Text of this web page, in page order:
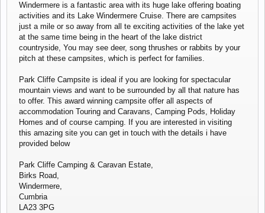
Windermere is a fantastic area with its huge lake offering boating
activities and its Lake Windermere Cruise. There are campsites
just a mile or so away from all te exciting activities of the lake yet
at the same time being in the heart of the lake district
countryside, You may see deer, song thrushes or rabbits by your
pitch at these campsites, which is perfect for families.
Park Cliffe Campsite is ideal if you are looking for spectacular
mountain views and want to be surrounded by all that nature has
to offer. This award winning campsite offer all aspects of
accommodation Touring and Caravans, Camping Pods, Holiday
Homes and of course camping. If you are interested in visiting
this amazing site you can get in touch with the details i have
provided below
Park Cliffe Camping & Caravan Estate,
Birks Road,
Windermere,
Cumbria
LA23 3PG